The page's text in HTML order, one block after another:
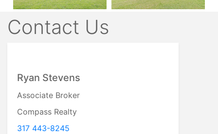
Contact Us
Ryan Stevens
Associate Broker
Compass Realty
317 443-8245